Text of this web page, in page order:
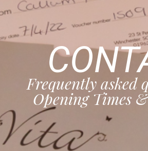
Frequently asked
Opening Times